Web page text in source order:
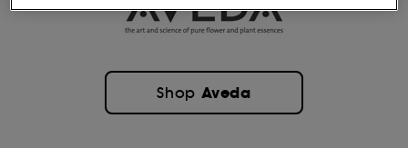
Shop Aveda